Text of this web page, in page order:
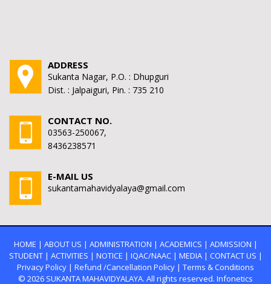
ADDRESS
Sukanta Nagar, P.O. : Dhupguri
Dist. : Jalpaiguri, Pin. : 735 210
CONTACT NO.
03563-250067,
8436238571
E-MAIL US
sukantamahavidyalaya@gmail.com
HOME | ABOUT US | ADMINISTRATION | ACADEMICS | ADMISSION |
STUDENT| ACTIVITIES | NOTICE | IQAC/NAAC| MEDIA| CONTACT US |
Privacy Policy | Refund /Cancellation Policy | Terms & Conditions
© 2026 SUKANTA MAHAVIDYALAYA. All rights reserved. Infonetics